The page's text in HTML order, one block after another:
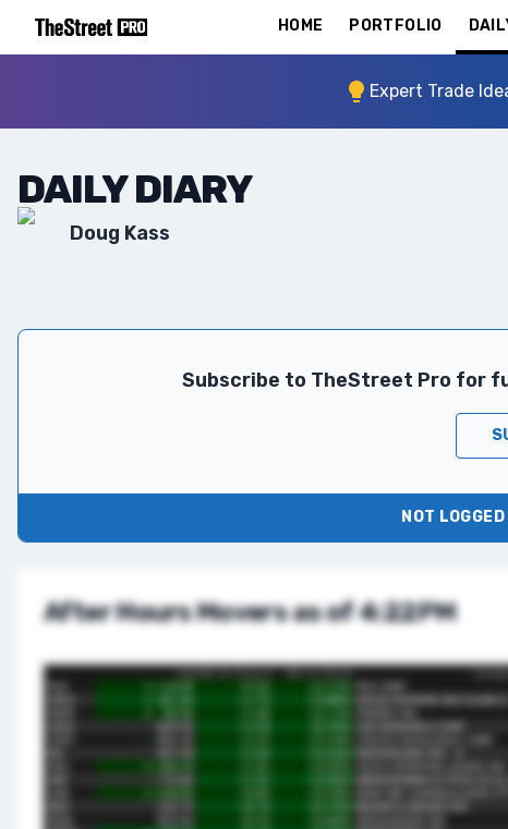
HOME PORTFOLIO
Expert Trade
DAILY DIARY
Doug Kass
Subscribe to TheStreet Pro for
NOT
After Hours Movers as of 4:22PM